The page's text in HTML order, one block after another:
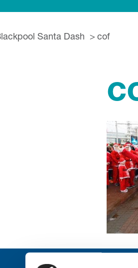
Santa Dash cof